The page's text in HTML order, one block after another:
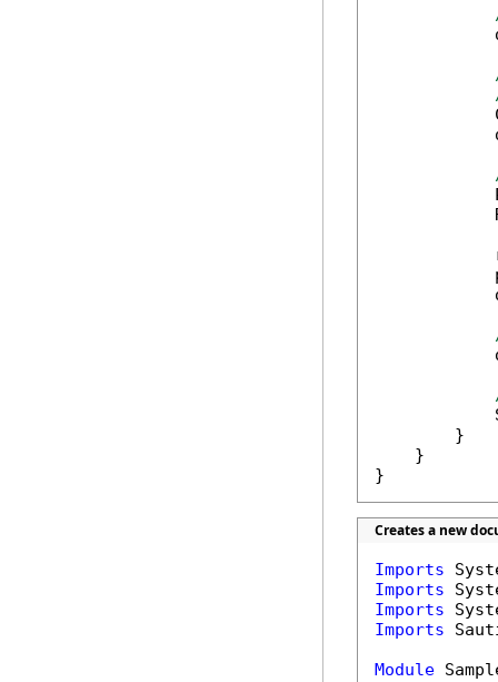
        }
    }
}
Creates a new
Imports
Imports
Imports
Imports
Module